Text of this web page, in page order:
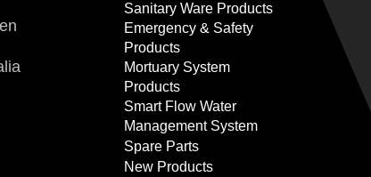
Sanitary Ware Products
Emergency & Safety
Products
Mortuary System
Products
Smart Flow Water
Management System
Spare Parts
New Products